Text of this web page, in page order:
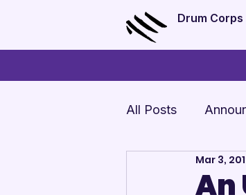
Drum Corps
All Posts
Monthly
An
Mar 3,